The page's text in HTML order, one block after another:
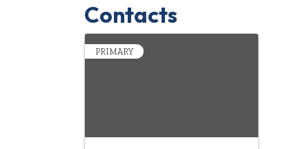
Contacts
PRIMARY